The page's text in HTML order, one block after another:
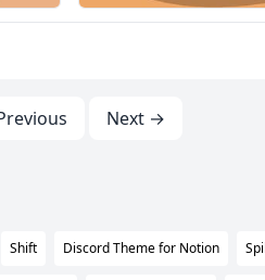
Next →
Shift Discord Theme for Notion